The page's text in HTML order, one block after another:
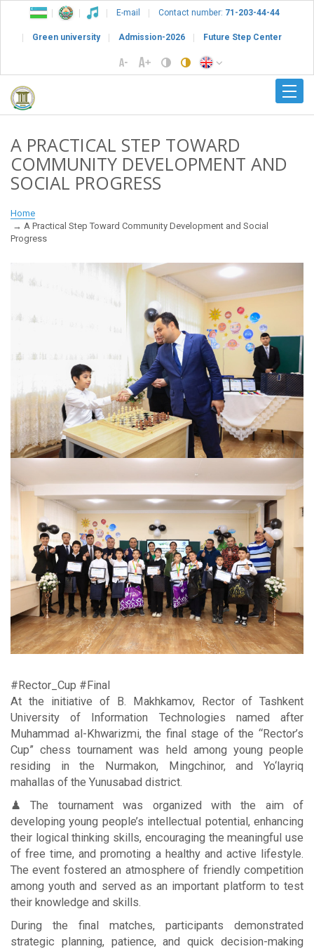
E-mail Contact number: 71-203-44-44
Green university Admission-2026 Future Step Center
A PRACTICAL STEP TOWARD
COMMUNITY DEVELOPMENT AND
SOCIAL PROGRESS
Home
A Practical Step Toward Community Development and Social
Progress
#Rector_Cup #Final
At the initiative of B. Makhkamov, Rector of Tashkent
University of Information Technologies named after
Muhammad al-Khwarizmi, the final stage of the “Rector’s
Cup” chess tournament was held among young people
residing in the Nurmakon, Mingchinor, and Yo‘layriq
mahallas of the Yunusabad district.
♟ The tournament was organized with the aim of
developing young people’s intellectual potential, enhancing
their logical thinking skills, encouraging the meaningful use
of free time, and promoting a healthy and active lifestyle.
The event fostered an atmosphere of friendly competition
among youth and served as an important platform to test
their knowledge and skills.
During the final matches, participants demonstrated
strategic planning, patience, and quick decision-making